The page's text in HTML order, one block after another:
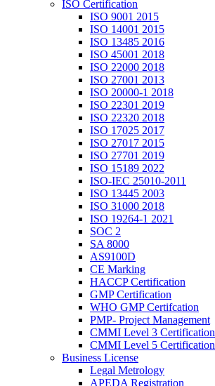
ISO Certification
ISO 9001 2015
ISO 14001 2015
ISO 13485 2016
ISO 45001 2018
ISO 22000 2018
ISO 27001 2013
ISO 20000-1 2018
ISO 22301 2019
ISO 22320 2018
ISO 17025 2017
ISO 27017 2015
ISO 27701 2019
ISO 15189 2022
ISO-IEC 25010-2011
ISO 13445 2003
ISO 31000 2018
ISO 19264-1 2021
SOC 2
SA 8000
AS9100D
CE Marking
HACCP Certification
GMP Certification
WHO GMP Certifcation
PMP- Project Management
CMMI Level 3 Certification
CMMI Level 5 Certification
Business License
Legal Metrology
APEDA Registration